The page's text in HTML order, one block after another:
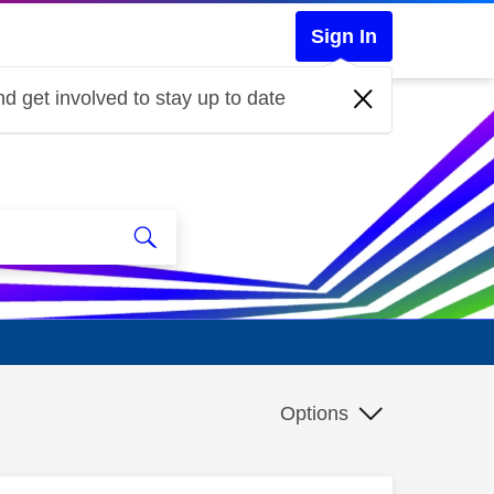
Sign In
get involved to stay up to date
Options